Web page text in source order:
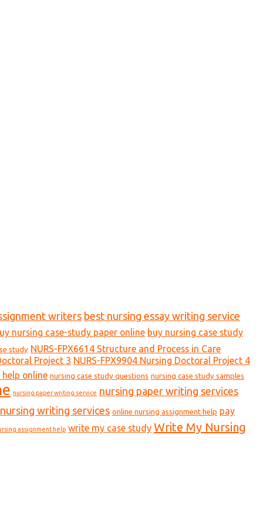
writers best nursing essay writing service
nursing case-study paper online buy nursing case study
study NURS-FPX6614 Structure and Process in Care
Project 3 NURS-FPX9904 Nursing Doctoral Project 4
online nursing case study questions nursing case study samples
nursing paper writing service nursing paper writing services
nursing writing services online nursing assignment help pay
assignment help write my case study Write My Nursing